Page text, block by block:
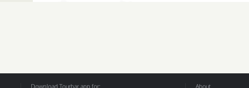
Download Tourbar app for: About